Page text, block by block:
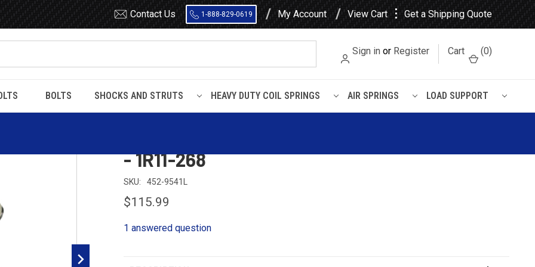
Contact Us 1-888-829-0619 My Account View Cart ⋮ Get a Shipping Quote
Sign in or Register Cart (0)
BOLTS SHOCKS AND STRUTS HEAVY DUTY COIL SPRINGS AIR SPRINGS LOAD SUPPORT
- W01-358-9541 - 1R11-268
- 1R11-268
SKU: 452-9541L
$115.99
1 answered question